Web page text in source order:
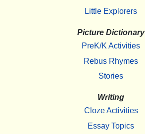
Little Explorers
Picture Dictionary
PreK/K Activities
Rebus Rhymes
Stories
Writing
Cloze Activities
Essay Topics